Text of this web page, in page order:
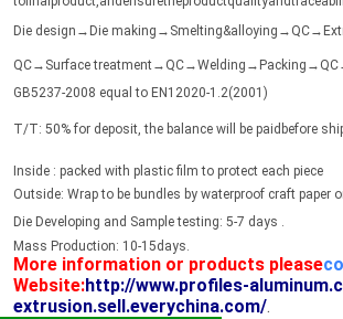
Die design→Die
QC→Surface
GB5237-2008 equal to EN12020-1.2(2001)
T/T: 50% for deposit, the balance will be paidbefore
Inside : packed with plastic film to protect each piece
Outside: Wrap to be bundles by waterproof craft paper
Die Developing and Sample testing: 5-7 days .
Mass Production: 10-15days.
More information or products please
Website:http://www.profiles-
extrusion.sell.everychina.com/.